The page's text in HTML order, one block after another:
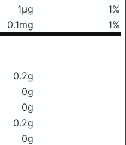
1μg
1%
0.1mg 1%
0.2g
0g
0g
0.2g
0g